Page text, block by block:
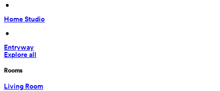
•
Home Studio
•
Entryway
Explore all
Rooms
Living Room